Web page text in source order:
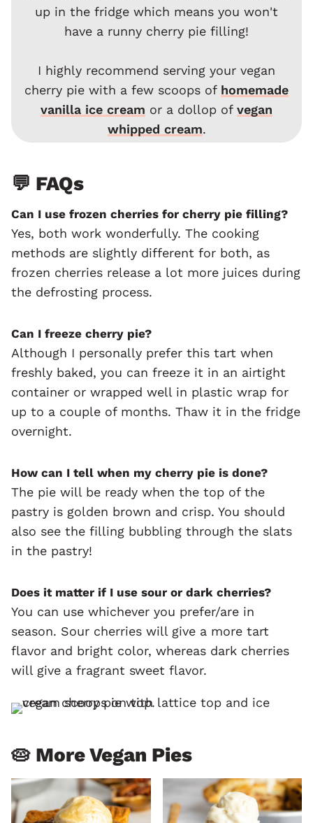
up in the fridge which means you won't
have a runny cherry pie filling!
I highly recommend serving your vegan
cherry pie with a few scoops of homemade
vanilla ice cream or a dollop of vegan
whipped cream.
💬 FAQs
Can I use frozen cherries for cherry pie filling?
Yes, both work wonderfully. The cooking
methods are slightly different for both, as
frozen cherries release a lot more juices during
the defrosting process.
Can I freeze cherry pie?
Although I personally prefer this tart when
freshly baked, you can freeze it in an airtight
container or wrapped well in plastic wrap for
up to a couple of months. Thaw it in the fridge
overnight.
How can I tell when my cherry pie is done?
The pie will be ready when the top of the
pastry is golden brown and crisp. You should
also see the filling bubbling through the slats
in the pastry!
Does it matter if I use sour or dark cherries?
You can use whichever you prefer/are in
season. Sour cherries will give a more tart
flavor and bright color, whereas dark cherries
will give a fragrant sweet flavor.
🥧 More Vegan Pies